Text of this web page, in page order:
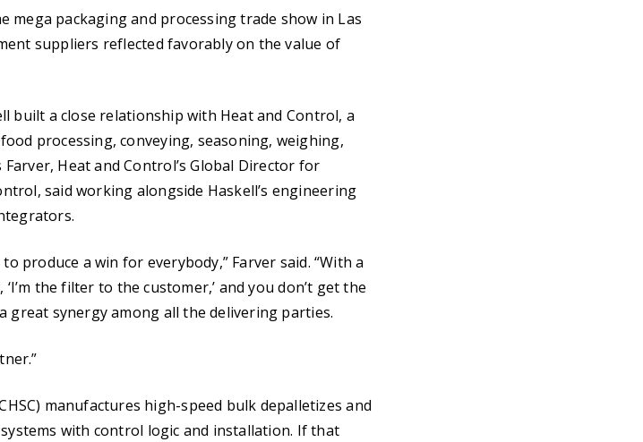
mega packaging and processing trade show in Las
suppliers reflected favorably on the value of
built a close relationship with Heat and Control, a
processing, conveying, seasoning, weighing,
Heat and Control’s Global Director for
said working alongside Haskell’s engineering
produce a win for everybody,” Farver said. “With a
the filter to the customer,’ and you don’t get the
great synergy among all the delivering parties.
manufactures high-speed bulk depalletizes and
with control logic and installation. If that